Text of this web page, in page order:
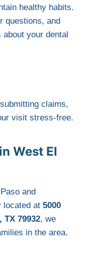
healthy habits.
questions, and
your dental
claims,
visit stress-free.
West El
and
located at 5000
TX 79932, we
in the area.